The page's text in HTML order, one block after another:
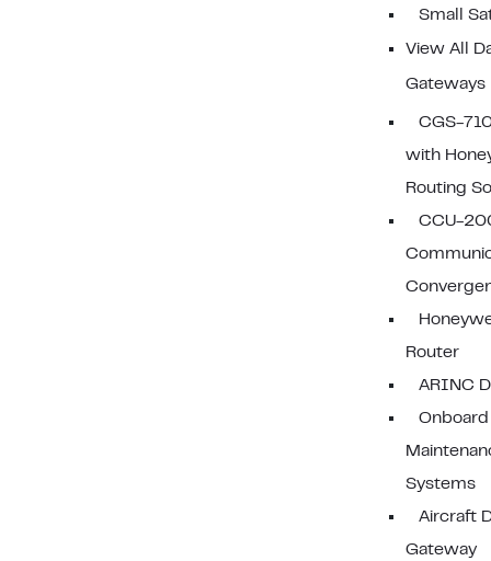
Small
View All
Gateways
CGS-
with
Routing
CCU-
Router
ARINC
Onboard
Systems
Aircraft
Gateway